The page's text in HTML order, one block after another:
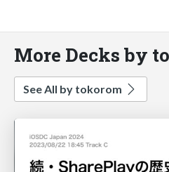
More Decks by
See All by tokorom